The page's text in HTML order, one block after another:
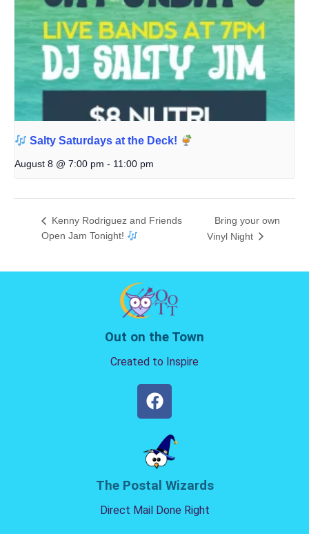
Salty Saturdays at the Deck!
August 8 @ 7:00 pm - 11:00 pm
Kenny Rodriguez and Friends
Open Jam Tonight!
Bring your own
Vinyl Night
Out on the Town
Created to Inspire
The Postal Wizards
Direct Mail Done Right